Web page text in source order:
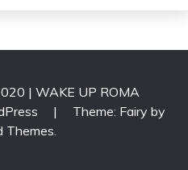
| WAKE UP ROMA
|
Theme: Fairy by
Themes.